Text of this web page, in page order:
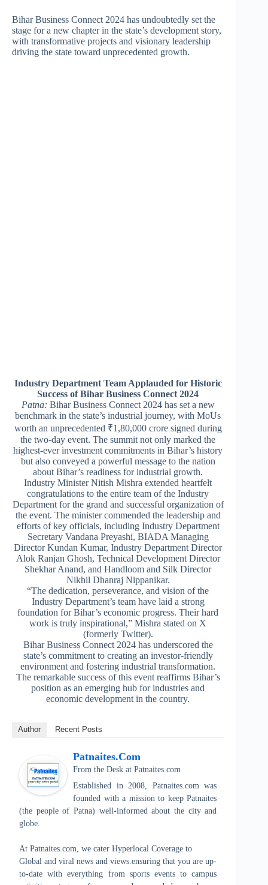
Bihar Business Connect 2024 has undoubtedly set the
stage for a new chapter in the state’s development story,
with transformative projects and visionary leadership
driving the state toward unprecedented growth.
Industry Department Team Applauded for Historic
Success of Bihar Business Connect 2024
Patna: Bihar Business Connect 2024 has set a new
benchmark in the state’s industrial journey, with MoUs
worth an unprecedented ₹1,80,000 crore signed during
the two-day event. The summit not only marked the
highest-ever investment commitments in Bihar’s history
but also conveyed a powerful message to the nation
about Bihar’s readiness for industrial growth.
Industry Minister Nitish Mishra extended heartfelt
congratulations to the entire team of the Industry
Department for the grand and successful organization of
the event. The minister commended the leadership and
efforts of key officials, including Industry Department
Secretary Vandana Preyashi, BIADA Managing
Director Kundan Kumar, Industry Department Director
Alok Ranjan Ghosh, Technical Development Director
Shekhar Anand, and Handloom and Silk Director
Nikhil Dhanraj Nippanikar.
“The dedication, perseverance, and vision of the
Industry Department’s team have laid a strong
foundation for Bihar’s economic progress. Their hard
work is truly inspirational,” Mishra stated on X
(formerly Twitter).
Bihar Business Connect 2024 has underscored the
state’s commitment to creating an investor-friendly
environment and fostering industrial transformation.
The remarkable success of this event reaffirms Bihar’s
position as an emerging hub for industries and
economic development in the country.
Author Recent Posts
Patnaites.com
From the Desk at Patnaites.com
Established in 2008, Patnaites.com was
founded with a mission to keep Patnaites
(the people of Patna) well-informed about the city and
globe.
At Patnaites.com, we cater Hyperlocal Coverage to
Global and viral news and views.ensuring that you are up-
to-date with everything from sports events to campus